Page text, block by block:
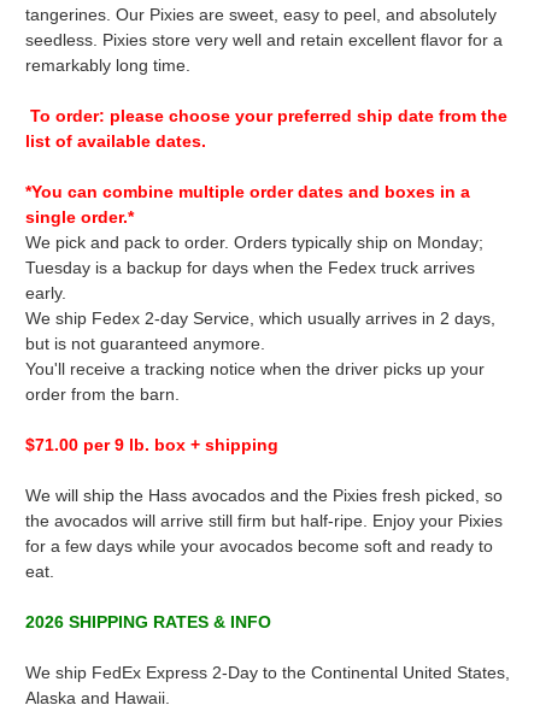
tangerines. Our Pixies are sweet, easy to peel, and absolutely
seedless. Pixies store very well and retain excellent flavor for a
remarkably long time.
To order: please choose your preferred ship date from the
list of available dates.
*You can combine multiple order dates and boxes in a
single order.*
We pick and pack to order. Orders typically ship on Monday;
Tuesday is a backup for days when the Fedex truck arrives
early.
We ship Fedex 2-day Service, which usually arrives in 2 days,
but is not guaranteed anymore.
You'll receive a tracking notice when the driver picks up your
order from the barn.
$71.00 per 9 lb. box + shipping
We will ship the Hass avocados and the Pixies fresh picked, so
the avocados will arrive still firm but half-ripe. Enjoy your Pixies
for a few days while your avocados become soft and ready to
eat.
2026 SHIPPING RATES & INFO
We ship FedEx Express 2-Day to the Continental United States,
Alaska and Hawaii.